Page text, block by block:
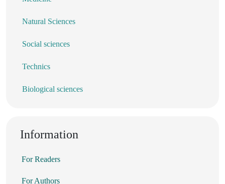
Natural Sciences
Social sciences
Technics
Biological sciences
Information
For Readers
For Authors